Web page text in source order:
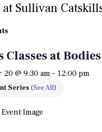
at Sullivan
Classes at
20 @ 9:30 am - 12:00 pm
Series (See All)